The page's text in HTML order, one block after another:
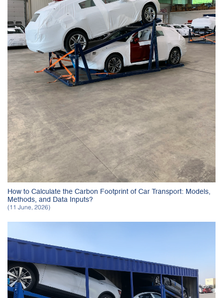
How to Calculate the Carbon Footprint of Car Transport: Models,
Methods, and Data Inputs?
(11 June, 2026)